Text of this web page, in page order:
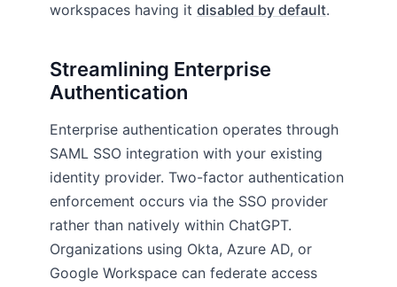
workspaces having it disabled by default.
Streamlining Enterprise
Authentication
Enterprise authentication operates through
SAML SSO integration with your existing
identity provider. Two-factor authentication
enforcement occurs via the SSO provider
rather than natively within ChatGPT.
Organizations using Okta, Azure AD, or
Google Workspace can federate access